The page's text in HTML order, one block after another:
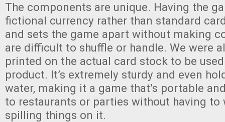
The components are unique. Having the
fictional currency rather than standard
and sets the game apart without making
are difficult to shuffle or handle. We were
printed on the actual card stock to be
product. It’s extremely sturdy and even
water, making it a game that’s portable
to restaurants or parties without having to
spilling things on it.